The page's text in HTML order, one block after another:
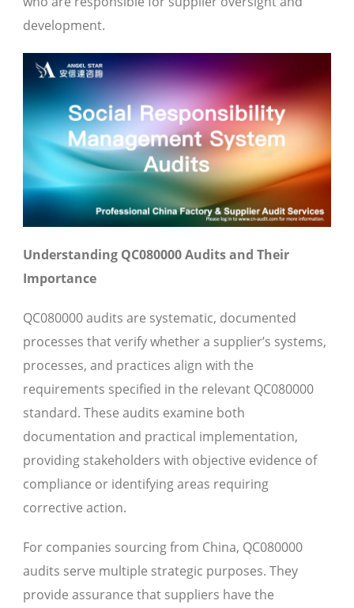
development.
Understanding QC080000 Audits and Their
Importance
QC080000 audits are systematic, documented
processes that verify whether a supplier’s systems,
processes, and practices align with the
requirements specified in the relevant QC080000
standard. These audits examine both
documentation and practical implementation,
providing stakeholders with objective evidence of
compliance or identifying areas requiring
corrective action.
For companies sourcing from China, QC080000
audits serve multiple strategic purposes. They
provide assurance that suppliers have the